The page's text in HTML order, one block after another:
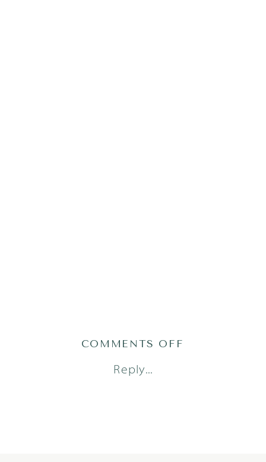
Reply...
COMMENTS OFF